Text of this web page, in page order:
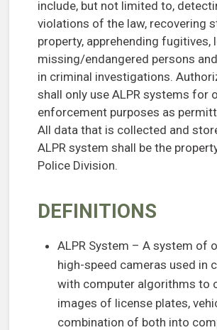
include, but not limited to,
violations of the law, recovering
property, apprehending fugitives,
missing/endangered persons
in criminal investigations.
shall only use ALPR systems for
enforcement purposes as
All data that is collected and
ALPR system shall be the
Police Division.
DEFINITIONS
ALPR System – A system of
high-speed cameras used in
with computer algorithms to
images of license plates,
combination of both into